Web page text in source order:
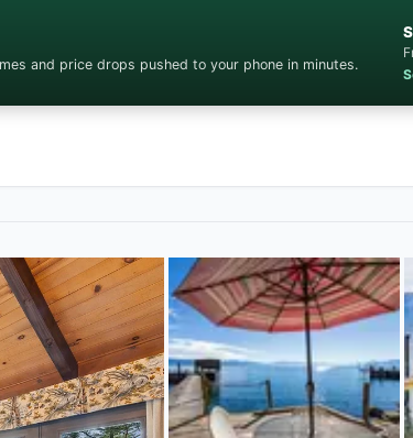
and price drops pushed to your phone in minutes.